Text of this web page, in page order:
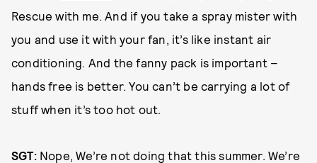
Rescue with me. And if you take a spray mister with
you and use it with your fan, it’s like instant air
conditioning. And the fanny pack is important –
hands free is better. You can’t be carrying a lot of
stuff when it’s too hot out.
SGT:Nope, We’re not doing that this summer. We’re